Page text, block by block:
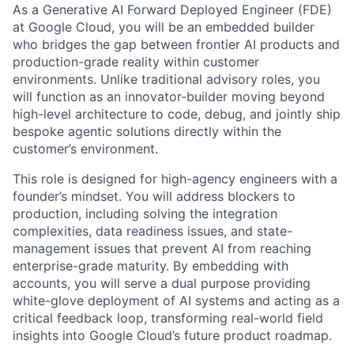
As a Generative AI Forward Deployed Engineer (FDE)
at Google Cloud, you will be an embedded builder
who bridges the gap between frontier AI products and
production-grade reality within customer
environments. Unlike traditional advisory roles, you
will function as an innovator-builder moving beyond
high-level architecture to code, debug, and jointly ship
bespoke agentic solutions directly within the
customer’s environment.
This role is designed for high-agency engineers with a
founder’s mindset. You will address blockers to
production, including solving the integration
complexities, data readiness issues, and state-
management issues that prevent AI from reaching
enterprise-grade maturity. By embedding with
accounts, you will serve a dual purpose providing
white-glove deployment of AI systems and acting as a
critical feedback loop, transforming real-world field
insights into Google Cloud’s future product roadmap.